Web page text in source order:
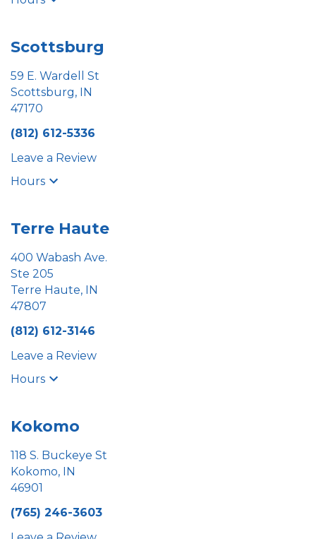
Scottsburg
59 E. Wardell St
Scottsburg, IN
47170
(812) 612-5336
Leave a Review
Hours
Terre Haute
400 Wabash Ave.
Ste 205
Terre Haute, IN
47807
(812) 612-3146
Leave a Review
Hours
Kokomo
118 S. Buckeye St
Kokomo, IN
46901
(765) 246-3603